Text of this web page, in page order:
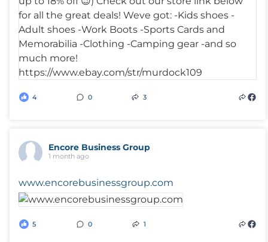
4 0 3
Encore Business Group
1 month ago
www.encorebusinessgroup.com
5 0 1